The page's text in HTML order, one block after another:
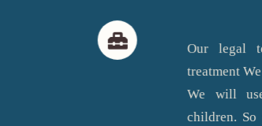
Our legal
treatment
We will
children.